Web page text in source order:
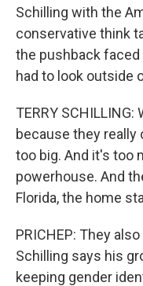
Schilling with the
conservative think
the pushback faced
had to look outside
TERRY
because they
too big. And it's too
powerhouse. And
Florida, the home
PRICHEP: They
Schilling says his
keeping gender